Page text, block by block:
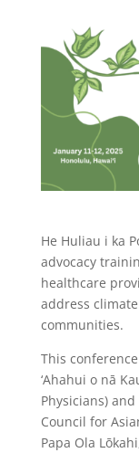
He Huliau i ka
advocacy
healthcare
address
communities.
This
‘Ahahui o nā
Physicians)
Council for
Papa Ola